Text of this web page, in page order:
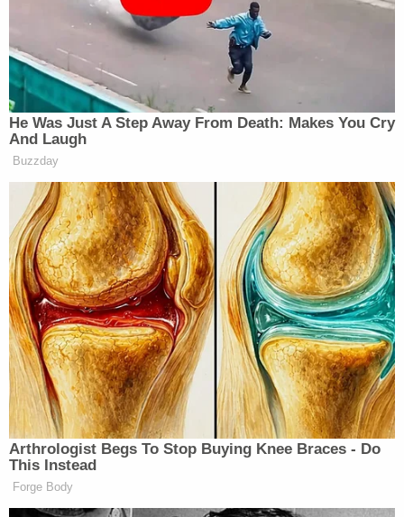
apartment, that "boyfriend" put a knife to her neck
because she refused to go to Brooks' home to pick
up marijuana and be subjected to sexual abuse.
In describing the stabbing, Lewis said she planned
on escaping Brooks' home "at first light" if he
passed out intoxicated, but instead, he plied her
with vodka and marijuana, she said. She fell asleep
and woke up to find him raping her, she said,
according to theTimes. Lewis said she lost
consciousness.
She later "saw a box of KY Jelly and a knife with a
black sheath lying on one of his night stands next
to his bed." He was "lying in his bed passed out,"
she said.
"Without thinking, I immediately grabbed the knife
from his night stand and began stabbing him," she